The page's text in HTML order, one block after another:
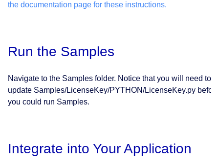
the documentation page for these instructions.
Run the Samples
Navigate to the Samples folder. Notice that you will need to
update Samples/LicenseKey/PYTHON/LicenseKey.py before
you could run Samples.
Integrate into Your Application